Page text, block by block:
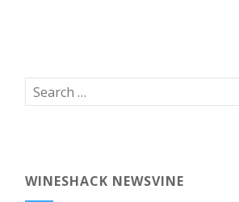
WINESHACK NEWSVINE